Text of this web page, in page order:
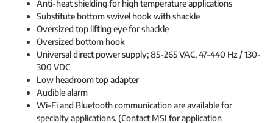
Anti-heat shielding for high temperature applications
Substitute bottom swivel hook with shackle
Oversized top lifting eye for shackle
Oversized bottom hook
Universal direct power supply; 85-265 VAC, 47-440 Hz / 130-
300 VDC
Low headroom top adapter
Audible alarm
Wi-Fi and Bluetooth communication are available for
specialty applications. (Contact MSI for application